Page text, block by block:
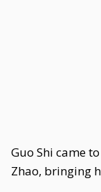
Guo Shi came
Zhao, bringing